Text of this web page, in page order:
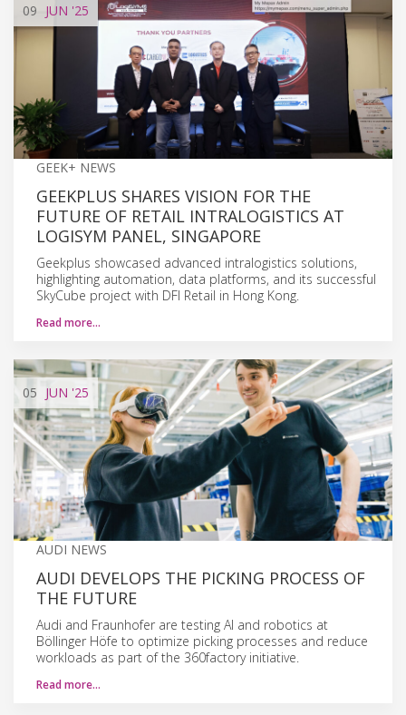
09 JUN '25
GEEK+ NEWS
GEEKPLUS SHARES VISION FOR THE
FUTURE OF RETAIL INTRALOGISTICS AT
LOGISYM PANEL, SINGAPORE
Geekplus showcased advanced intralogistics solutions,
highlighting automation, data platforms, and its successful
SkyCube project with DFI Retail in Hong Kong.
Read more…
05 JUN '25
AUDI NEWS
AUDI DEVELOPS THE PICKING PROCESS OF
THE FUTURE
Audi and Fraunhofer are testing AI and robotics at
Böllinger Höfe to optimize picking processes and reduce
workloads as part of the 360factory initiative.
Read more…